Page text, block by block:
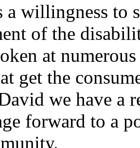
a willingness to
of the
at
get the
we have a
forward to a